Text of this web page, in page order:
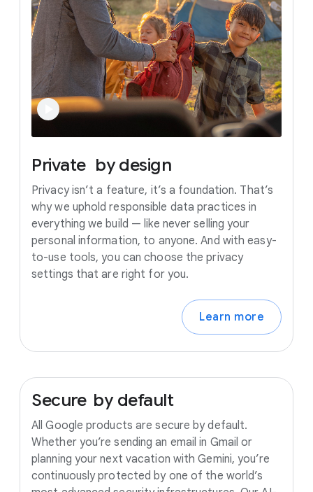
Private by design
Privacy isn’t a feature, it’s a foundation. That’s
why we uphold responsible data practices in
everything we build — like never selling your
personal information, to anyone. And with easy-
to-use tools, you can choose the privacy
settings that are right for you.
Learn more
Secure by default
All Google products are secure by default.
Whether you’re sending an email in Gmail or
planning your next vacation with Gemini, you’re
continuously protected by one of the world’s